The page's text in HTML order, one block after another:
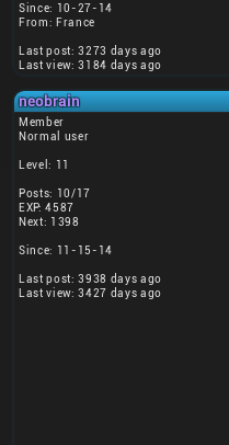
Since: 10-27-14
From: France
Last post: 3273 days ago
Last view: 3184 days ago
neobrain
Member
Normal user
Level: 11
Posts: 10/17
EXP: 4587
Next: 1398
Since: 11-15-14
Last post: 3938 days ago
Last view: 3427 days ago